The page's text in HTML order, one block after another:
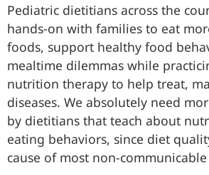
Pediatric dietitians across the
hands-on with families to eat
foods, support healthy food
mealtime dilemmas while
nutrition therapy to help treat,
diseases. We absolutely need
by dietitians that teach about
eating behaviors, since diet
cause of most non-communicable